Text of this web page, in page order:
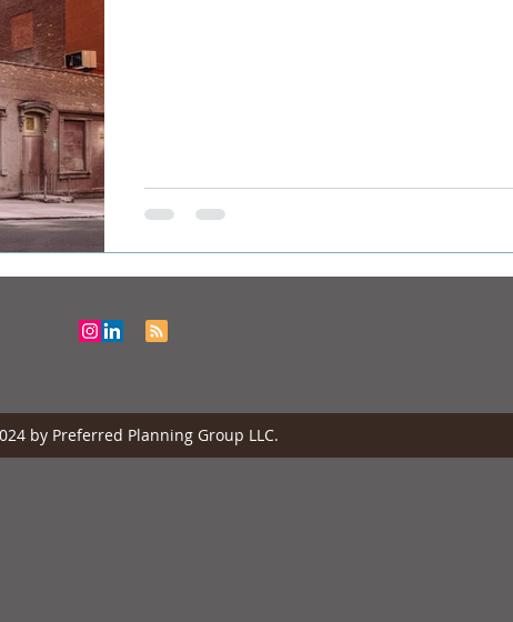
by Preferred Planning Group LLC.